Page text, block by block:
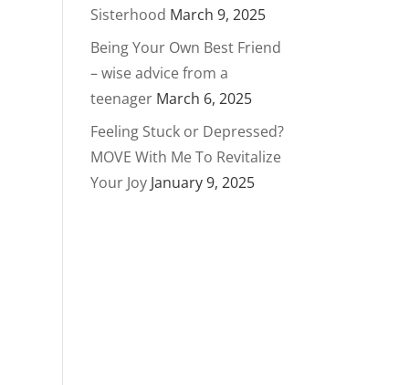
Sisterhood March 9, 2025
Being Your Own Best Friend
– wise advice from a
teenager March 6, 2025
Feeling Stuck or Depressed?
MOVE With Me To Revitalize
Your Joy January 9, 2025